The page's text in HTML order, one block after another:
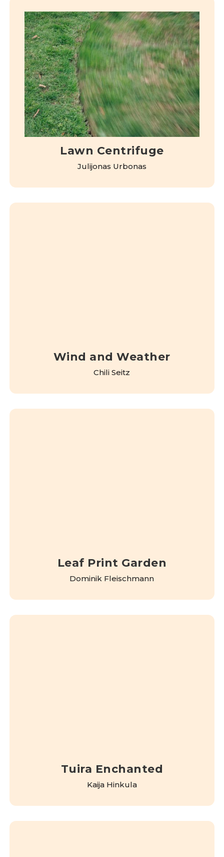
Lawn Centrifuge
Julijonas Urbonas
Wind and Weather
Chili Seitz
Leaf Print Garden
Dominik Fleischmann
Tuira Enchanted
Kaija Hinkula